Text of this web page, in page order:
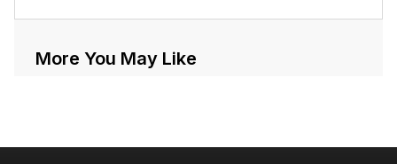
More You May Like